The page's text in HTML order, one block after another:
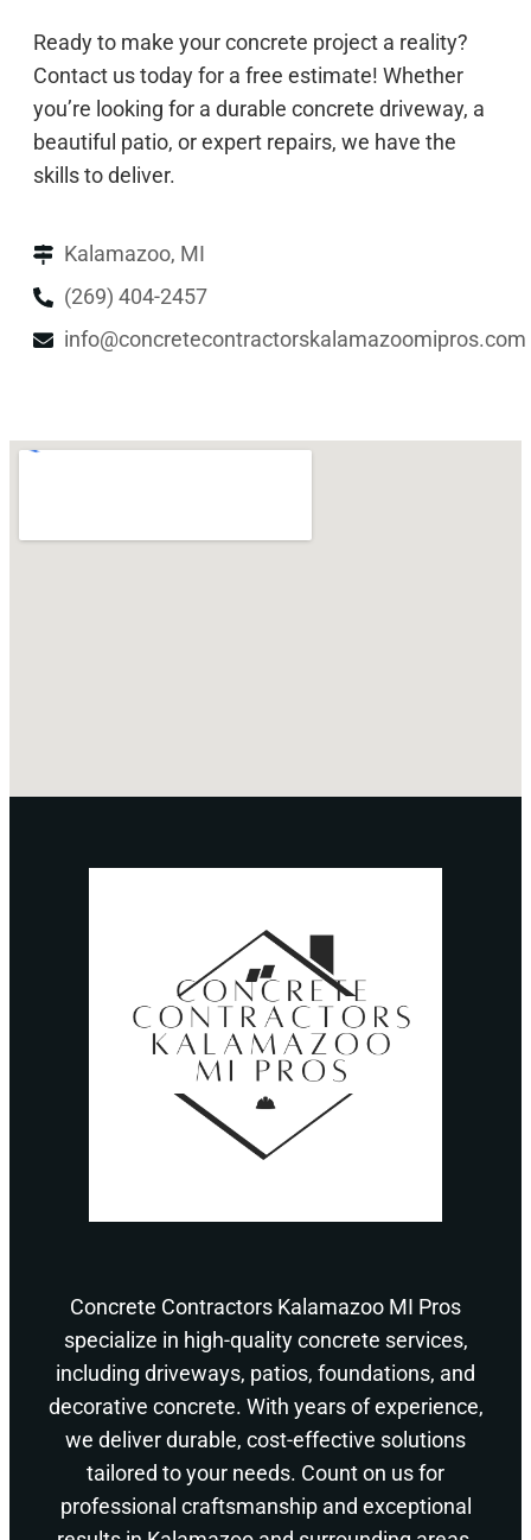
Ready to make your concrete project a reality?
Contact us today for a free estimate! Whether
you’re looking for a durable concrete driveway, a
beautiful patio, or expert repairs, we have the
skills to deliver.
Kalamazoo, MI
(269) 404-2457
info@concretecontractorskalamazoomipros.com
Concrete Contractors Kalamazoo MI Pros
specialize in high-quality concrete services,
including driveways, patios, foundations, and
decorative concrete. With years of experience,
we deliver durable, cost-effective solutions
tailored to your needs. Count on us for
professional craftsmanship and exceptional